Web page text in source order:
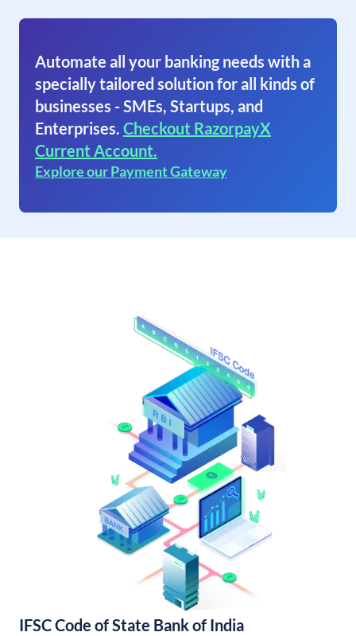
Automate all your banking needs with a
specially tailored solution for all kinds of
businesses - SMEs, Startups, and
Enterprises. Checkout RazorpayX
Current Account.
Explore our Payment Gateway
IFSC Code of State Bank of India